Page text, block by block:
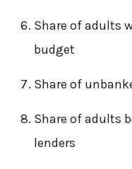
Share of adults
budget
Share of
Share of adults
lenders